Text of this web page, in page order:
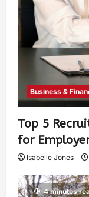
Business &
Top 5
for
Isabelle Jones
4 minutes